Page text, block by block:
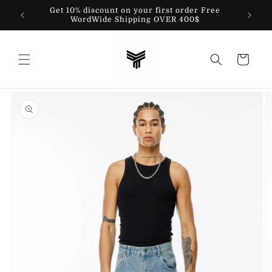
content
Get 10% discount on your first order Free
WordWide Shipping OVER 400$
Cart
product
information